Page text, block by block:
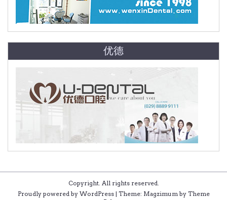
优德
Copyright. All rights reserved.
Proudly powered by WordPress | Theme: Magzimum by Theme